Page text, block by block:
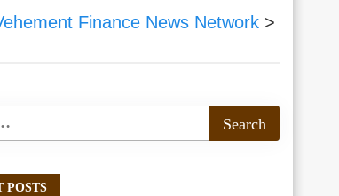
Finance News Network >
POSTS